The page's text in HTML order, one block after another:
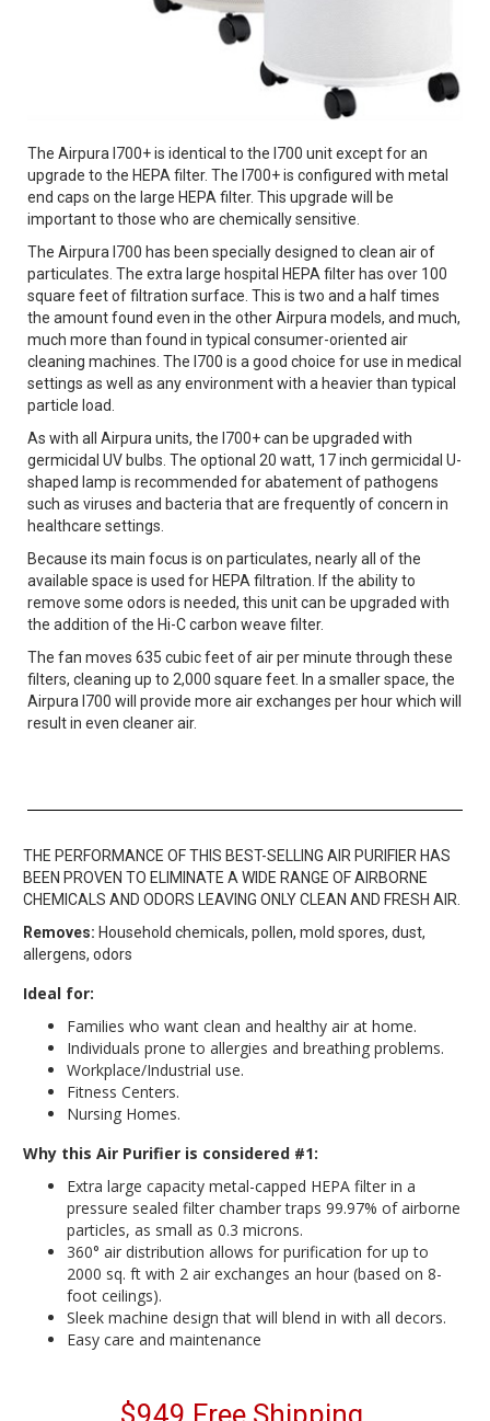
The Airpura I700+ is identical to the I700 unit except for an
upgrade to the HEPA filter. The I700+ is configured with metal
end caps on the large HEPA filter. This upgrade will be
important to those who are chemically sensitive.
The Airpura I700 has been specially designed to clean air of
particulates. The extra large hospital HEPA filter has over 100
square feet of filtration surface. This is two and a half times
the amount found even in the other Airpura models, and much,
much more than found in typical consumer-oriented air
cleaning machines. The I700 is a good choice for use in medical
settings as well as any environment with a heavier than typical
particle load.
As with all Airpura units, the I700+ can be upgraded with
germicidal UV bulbs. The optional 20 watt, 17 inch germicidal U-
shaped lamp is recommended for abatement of pathogens
such as viruses and bacteria that are frequently of concern in
healthcare settings.
Because its main focus is on particulates, nearly all of the
available space is used for HEPA filtration. If the ability to
remove some odors is needed, this unit can be upgraded with
the addition of the Hi-C carbon weave filter.
The fan moves 635 cubic feet of air per minute through these
filters, cleaning up to 2,000 square feet. In a smaller space, the
Airpura I700 will provide more air exchanges per hour which will
result in even cleaner air.
THE PERFORMANCE OF THIS BEST-SELLING AIR PURIFIER HAS
BEEN PROVEN TO ELIMINATE A WIDE RANGE OF AIRBORNE
CHEMICALS AND ODORS LEAVING ONLY CLEAN AND FRESH AIR.
Removes: Household chemicals, pollen, mold spores, dust,
allergens, odors
Ideal for:
Families who want clean and healthy air at home.
Individuals prone to allergies and breathing problems.
Workplace/Industrial use.
Fitness Centers.
Nursing Homes.
Why this Air Purifier is considered #1:
Extra large capacity metal-capped HEPA filter in a
pressure sealed filter chamber traps 99.97% of airborne
particles, as small as 0.3 microns.
360° air distribution allows for purification for up to
2000 sq. ft with 2 air exchanges an hour (based on 8-
foot ceilings).
Sleek machine design that will blend in with all decors.
Easy care and maintenance
$949 Free Shipping